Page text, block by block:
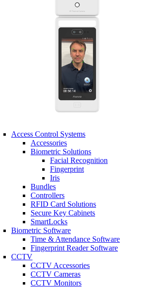
Access Control Systems
Accessories
Biometric Solutions
Facial Recognition
Fingerprint
Iris
Bundles
Controllers
RFID Card Solutions
Secure Key Cabinets
SmartLocks
Biometric Software
Time & Attendance Software
Fingerprint Reader Software
CCTV
CCTV Accessories
CCTV Cameras
CCTV Monitors